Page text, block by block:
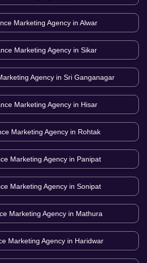
Marketing Agency in Alwar
Marketing Agency in Sikar
Agency in Sri Ganganagar
Marketing Agency in Hisar
Marketing Agency in Rohtak
Marketing Agency in Panipat
Marketing Agency in Sonipat
Marketing Agency in Mathura
Marketing Agency in Haridwar